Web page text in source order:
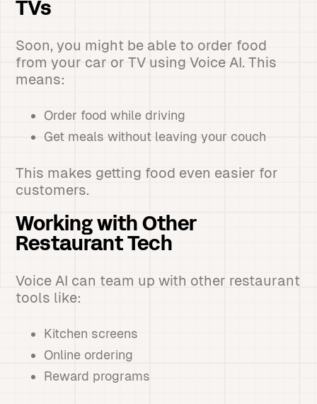
TVs
Soon, you might be able to order food
from your car or TV using Voice AI. This
means:
Order food while driving
Get meals without leaving your couch
This makes getting food even easier for
customers.
Working with Other
Restaurant Tech
Voice AI can team up with other restaurant
tools like:
Kitchen screens
Online ordering
Reward programs